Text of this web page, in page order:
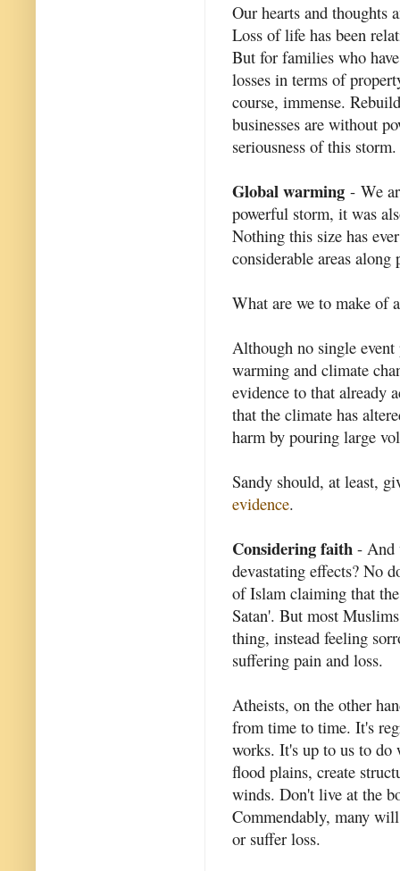
Our hearts and thoughts
Loss of life has been
But for families who
losses in terms of
course, immense.
businesses are without
seriousness of this storm.
Global warming - We
powerful storm, it was
Nothing this size has
considerable areas
What are we to make of
Although no single
warming and climate
evidence to that already
that the climate has
harm by pouring large
Sandy should, at least,
evidence.
Considering faith - And
devastating effects? No
of Islam claiming that
Satan'. But most
thing, instead feeling
suffering pain and loss.
Atheists, on the other
from time to time. It's
works. It's up to us to do
flood plains, create
winds. Don't live at the
Commendably, many
or suffer loss.